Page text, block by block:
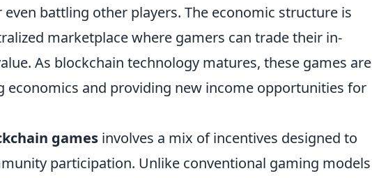
battling other players. The economic structure is
marketplace where gamers can trade their in-
As blockchain technology matures, these games are
economics and providing new income opportunities for
games involves a mix of incentives designed to
participation. Unlike conventional gaming models